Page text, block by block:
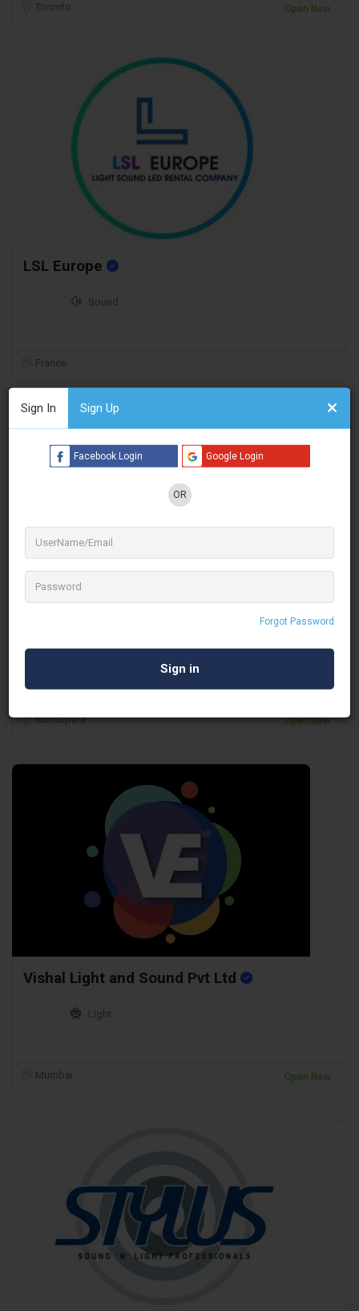
Sign In Sign Up
Facebook Login Google Login
OR
Forgot Password
Toronto Open Now
LSL Europe
Sound
France
Kundapura Open Now
Vishal Light and Sound Pvt Ltd
Light
Mumbai Open Now